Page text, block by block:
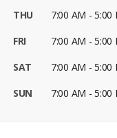
THU
7:00 AM - 5:00
FRI
7:00 AM - 5:00
SAT
7:00 AM - 5:00
SUN
7:00 AM - 5:00